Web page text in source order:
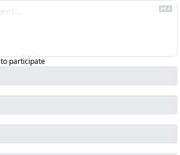
to participate